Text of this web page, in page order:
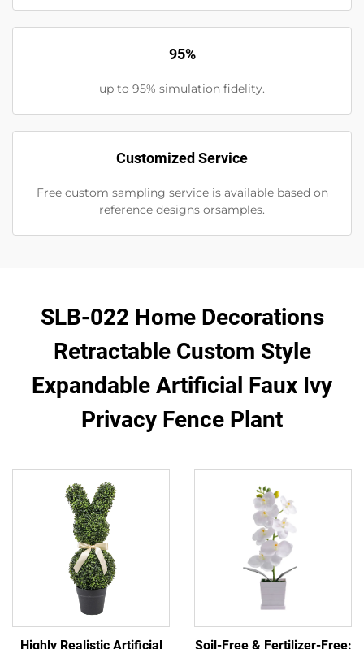
95%
up to 95% simulation fidelity.
Customized Service
Free custom sampling service is available based on
reference designs orsamples.
SLB-022 Home Decorations
Retractable Custom Style
Expandable Artificial Faux Ivy
Privacy Fence Plant
Highly Realistic Artificial Soil-Free & Fertilizer-Free: